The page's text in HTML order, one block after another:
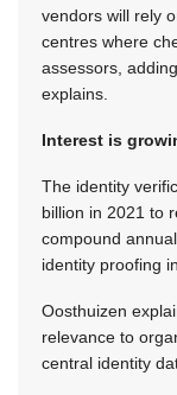
vendors will rely
centres where
assessors,
explains.
Interest is
The identity
billion in 2021 to
compound
identity proofing
Oosthuizen
relevance to
central identity